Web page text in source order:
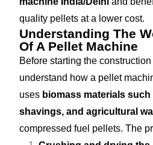
quality pellets at a lower cost.
Understanding The
Of A Pellet Machine
Before starting the
understand how a pellet
uses biomass materials
shavings, and agricultural
compressed fuel pellets. The